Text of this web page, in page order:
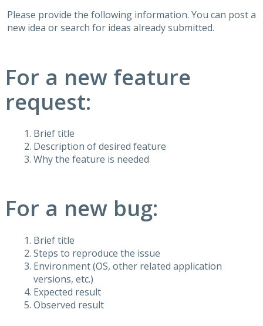
Please provide the following information. You can post a
new idea or search for ideas already submitted.
For a new feature
request:
Brief title
Description of desired feature
Why the feature is needed
For a new bug:
Brief title
Steps to reproduce the issue
Environment (OS, other related application
versions, etc.)
Expected result
Observed result